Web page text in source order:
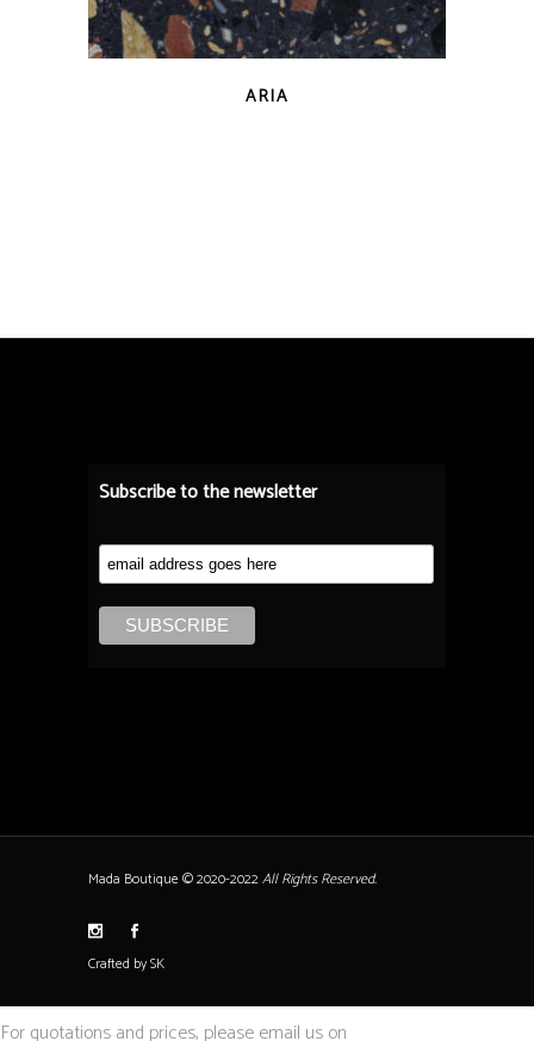
ARIA
Subscribe to the newsletter
Mada Boutique © 2020-2022All Rights Reserved.
Crafted by SK
For quotations and prices, please email us on